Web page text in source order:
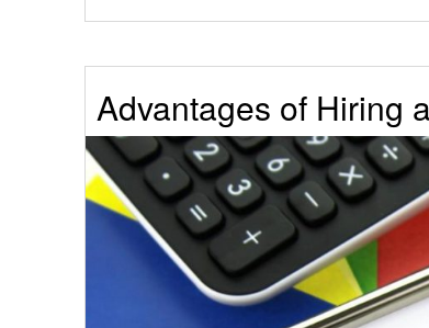
Advantages of Hiring